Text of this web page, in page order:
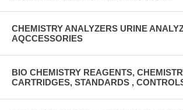
CHEMISTRY ANALYZERS URINE
AQCCESSORIES
BIO CHEMISTRY REAGENTS,
CARTRIDGES, STANDARDS ,